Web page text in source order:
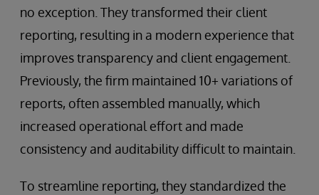
no exception. They transformed their client
reporting, resulting in a modern experience that
improves transparency and client engagement.
Previously, the firm maintained 10+ variations of
reports, often assembled manually, which
increased operational effort and made
consistency and auditability difficult to maintain.
To streamline reporting, they standardized the